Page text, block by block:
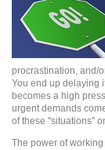
procrastination, and/
You end up delaying
becomes a high
urgent demands
of these "situations"
The power of